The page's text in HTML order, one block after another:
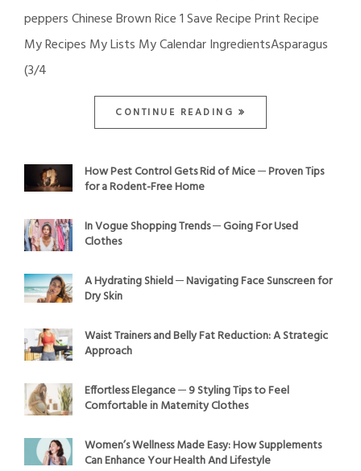
peppers Chinese Brown Rice 1 Save Recipe Print Recipe
My Recipes My Lists My Calendar IngredientsAsparagus
(3/4
CONTINUE READING
How Pest Control Gets Rid of Mice ─ Proven Tips
for a Rodent-Free Home
In Vogue Shopping Trends ─ Going For Used
Clothes
A Hydrating Shield ─ Navigating Face Sunscreen for
Dry Skin
Waist Trainers and Belly Fat Reduction: A Strategic
Approach
Effortless Elegance ─ 9 Styling Tips to Feel
Comfortable in Maternity Clothes
Women’s Wellness Made Easy: How Supplements
Can Enhance Your Health And Lifestyle